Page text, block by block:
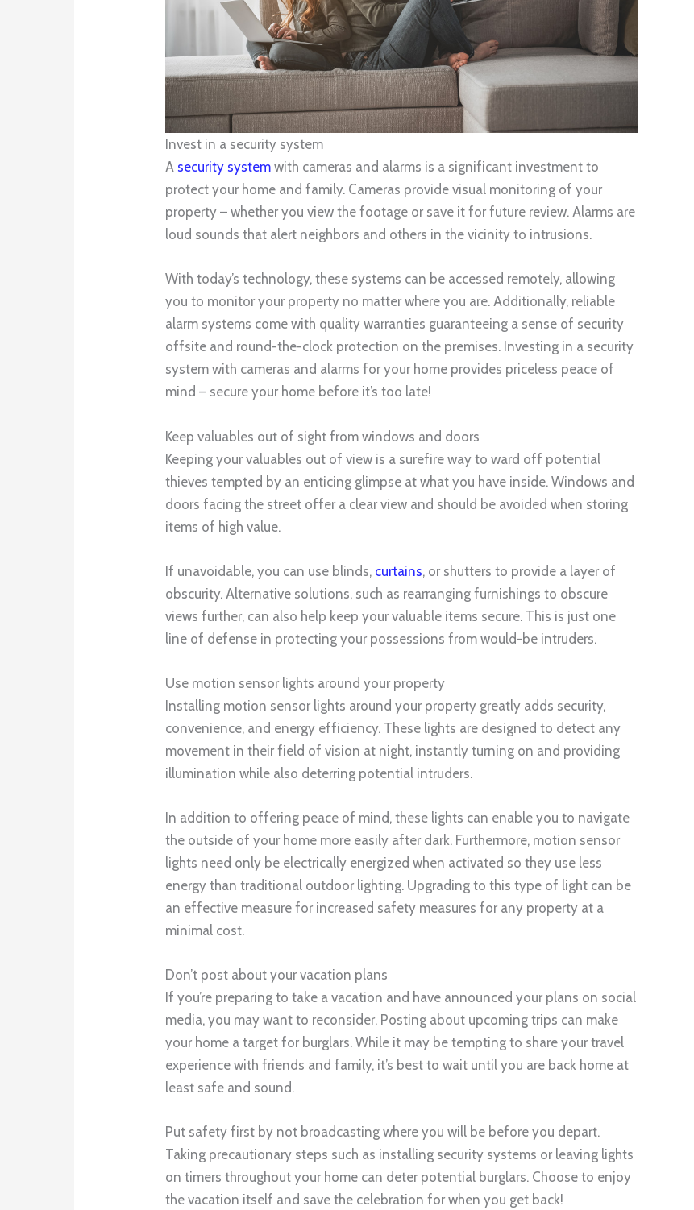
Invest in a security system
A security system with cameras and alarms is a significant investment to
protect your home and family. Cameras provide visual monitoring of your
property – whether you view the footage or save it for future review. Alarms are
loud sounds that alert neighbors and others in the vicinity to intrusions.
With today’s technology, these systems can be accessed remotely, allowing
you to monitor your property no matter where you are. Additionally, reliable
alarm systems come with quality warranties guaranteeing a sense of security
offsite and round-the-clock protection on the premises. Investing in a security
system with cameras and alarms for your home provides priceless peace of
mind – secure your home before it’s too late!
Keep valuables out of sight from windows and doors
Keeping your valuables out of view is a surefire way to ward off potential
thieves tempted by an enticing glimpse at what you have inside. Windows and
doors facing the street offer a clear view and should be avoided when storing
items of high value.
If unavoidable, you can use blinds, curtains, or shutters to provide a layer of
obscurity. Alternative solutions, such as rearranging furnishings to obscure
views further, can also help keep your valuable items secure. This is just one
line of defense in protecting your possessions from would-be intruders.
Use motion sensor lights around your property
Installing motion sensor lights around your property greatly adds security,
convenience, and energy efficiency. These lights are designed to detect any
movement in their field of vision at night, instantly turning on and providing
illumination while also deterring potential intruders.
In addition to offering peace of mind, these lights can enable you to navigate
the outside of your home more easily after dark. Furthermore, motion sensor
lights need only be electrically energized when activated so they use less
energy than traditional outdoor lighting. Upgrading to this type of light can be
an effective measure for increased safety measures for any property at a
minimal cost.
Don’t post about your vacation plans
If you’re preparing to take a vacation and have announced your plans on social
media, you may want to reconsider. Posting about upcoming trips can make
your home a target for burglars. While it may be tempting to share your travel
experience with friends and family, it’s best to wait until you are back home at
least safe and sound.
Put safety first by not broadcasting where you will be before you depart.
Taking precautionary steps such as installing security systems or leaving lights
on timers throughout your home can deter potential burglars. Choose to enjoy
the vacation itself and save the celebration for when you get back!